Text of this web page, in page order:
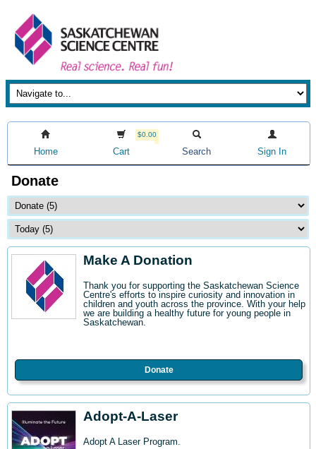
Home
$0.00
Cart Search Sign In
Donate
Make A Donation
Thank you for supporting the Saskatchewan Science
Centre's efforts to inspire curiosity and innovation in
children and youth across the province. With your help
we are building a healthy future for young people in
Saskatchewan.
Donate
Adopt-A-Laser
Adopt A Laser Program.